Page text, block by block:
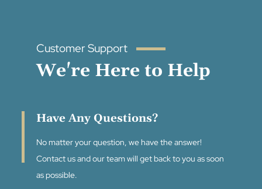
Customer Support
We're Here to Help
Have Any Questions?
No matter your question, we have the answer!
Contact us and our team will get back to you as soon
as possible.